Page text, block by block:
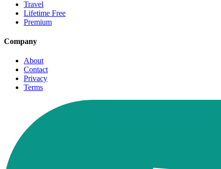
Travel
Lifetime Free
Premium
Company
About
Contact
Privacy
Terms